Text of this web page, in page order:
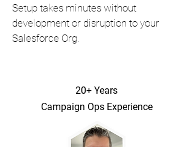
Setup takes minutes without
development or disruption to your
Salesforce Org.
20+ Years
Campaign Ops Experience